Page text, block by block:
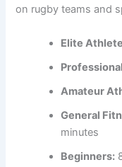
on rugby teams and
Elite
Amateur
General
minutes
Beginners: